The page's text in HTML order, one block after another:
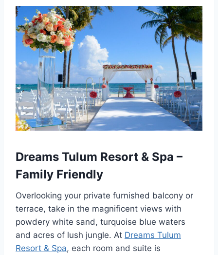
Dreams Tulum Resort & Spa –
Family Friendly
Overlooking your private furnished balcony or
terrace, take in the magnificent views with
powdery white sand, turquoise blue waters
and acres of lush jungle. At Dreams Tulum
Resort & Spa, each room and suite is